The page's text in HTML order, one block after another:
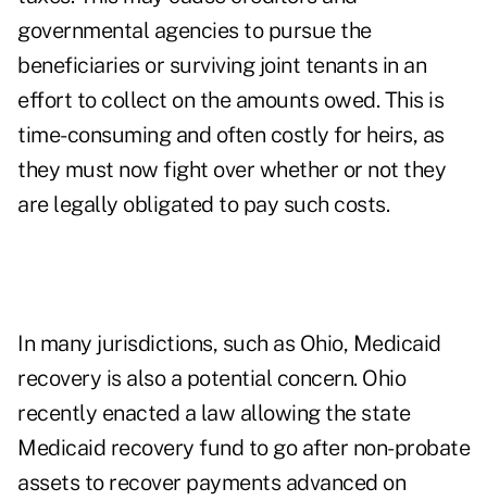
governmental agencies to pursue the
beneficiaries or surviving joint tenants in an
effort to collect on the amounts owed. This is
time-consuming and often costly for heirs, as
they must now fight over whether or not they
are legally obligated to pay such costs.
In many jurisdictions, such as Ohio, Medicaid
recovery is also a potential concern. Ohio
recently enacted a law allowing the state
Medicaid recovery fund to go after non-probate
assets to recover payments advanced on